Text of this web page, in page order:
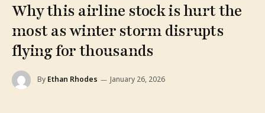
Why this airline stock is hurt the
most as winter storm disrupts
flying for thousands
By Ethan Rhodes January 26, 2026